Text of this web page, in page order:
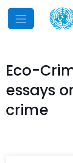
Mobile
Eco-
essays
crime